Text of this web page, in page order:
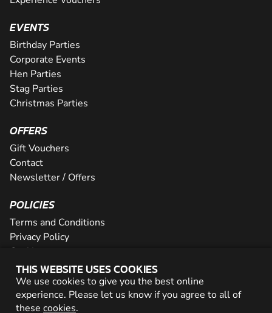
THIS WEBSITE USES COOKIES
We use cookies to give you the best online
experience. Please let us know if you agree to all of
these cookies.
EVENTS
Birthday Parties
Corporate Events
Hen Parties
Stag Parties
Christmas Parties
OFFERS
Gift Vouchers
Contact
Newsletter / Offers
POLICIES
Terms and Conditions
Privacy Policy
Cookies
PARTNER WITH US
Careers